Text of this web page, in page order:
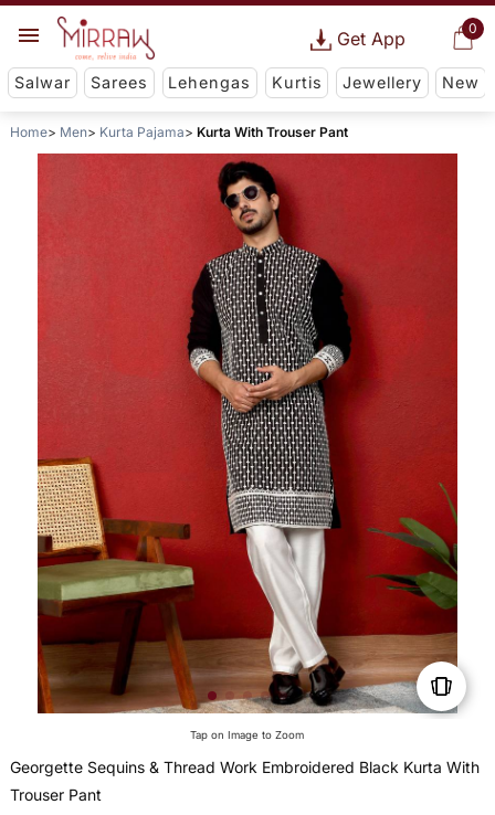
0
Get App
Salwar Sarees Lehengas Kurtis Jewellery New
Home Men Kurta Pajama Kurta With Trouser Pant
Tap on Image to Zoom
Georgette Sequins & Thread Work Embroidered Black Kurta With
Trouser Pant